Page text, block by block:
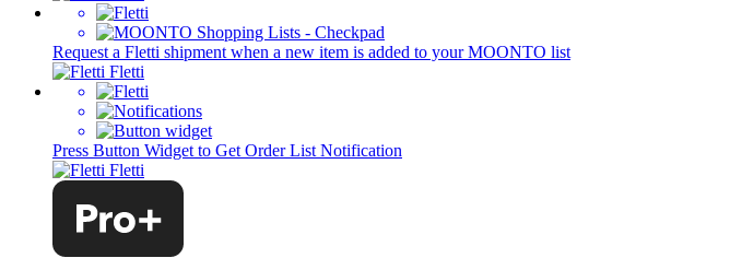
Request a Fletti shipment when a new item is added to your MOONTO list
Fletti
Press Button Widget to Get Order List Notification
Fletti